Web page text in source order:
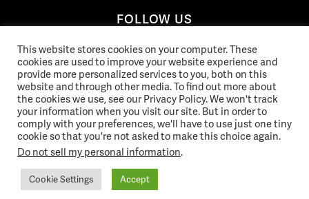
FOLLOW US
LinkedIn
Facebook
YouTube
Twitter
Pinterest
Instagram
© 2026 Norix Group Inc. |
This website stores cookies on your computer. These
cookies are used to improve your website experience and
provide more personalized services to you, both on this
website and through other media. To find out more about
the cookies we use, see our Privacy Policy. We won't track
your information when you visit our site. But in order to
comply with your preferences, we'll have to use just one tiny
cookie so that you're not asked to make this choice again.
Do not sell my personal information.
Cookie Settings Accept